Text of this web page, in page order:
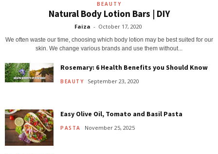
BEAUTY
Natural Body Lotion Bars | DIY
Faiza - October 17, 2020
We often waste our time, choosing which body lotion may be best suited for our
skin. We change various brands and use them without...
Rosemary: 6 Health Benefits you Should Know
BEAUTY September 23, 2020
Easy Olive Oil, Tomato and Basil Pasta
PASTA November 25, 2025